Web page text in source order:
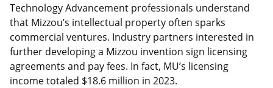
Technology Advancement professionals understand
that Mizzou’s intellectual property often sparks
commercial ventures. Industry partners interested in
further developing a Mizzou invention sign licensing
agreements and pay fees. In fact, MU’s licensing
income totaled $18.6 million in 2023.